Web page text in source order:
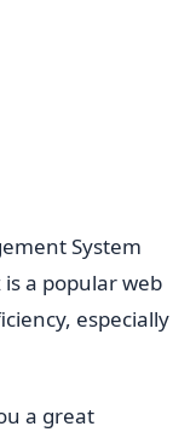
System
a popular web
especially
a great